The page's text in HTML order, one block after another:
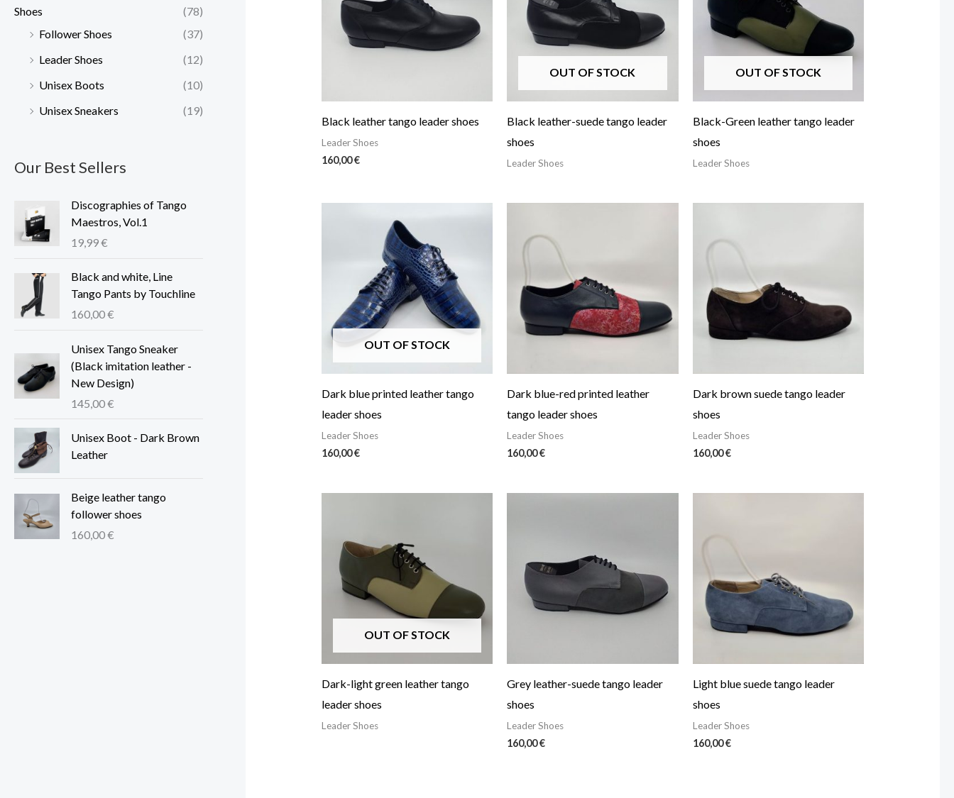
Shoes
(78)
Follower Shoes
(37)
Leader Shoes
(12)
Unisex Boots
(10)
Unisex Sneakers
(19)
Our Best Sellers
Discographies of Tango
Maestros, Vol.1
19,99€
Black and white, Line
Tango Pants by Touchline
160,00€
Unisex Tango Sneaker
(Black imitation leather -
New Design)
145,00€
Unisex Boot - Dark Brown
Leather
Beige leather tango
follower shoes
160,00€
Black leather tango leader shoes
Leader Shoes
160,00€
OUT OF STOCK
Black leather-suede tango leader
shoes
Leader Shoes
OUT OF STOCK
Black-Green leather tango leader
shoes
Leader Shoes
OUT OF STOCK
Dark blue printed leather tango
leader shoes
Leader Shoes
160,00€
Dark blue-red printed leather
tango leader shoes
Leader Shoes
160,00€
Dark brown suede tango leader
shoes
Leader Shoes
160,00€
OUT OF STOCK
Dark-light green leather tango
leader shoes
Leader Shoes
Grey leather-suede tango leader
shoes
Leader Shoes
160,00€
Light blue suede tango leader
shoes
Leader Shoes
160,00€